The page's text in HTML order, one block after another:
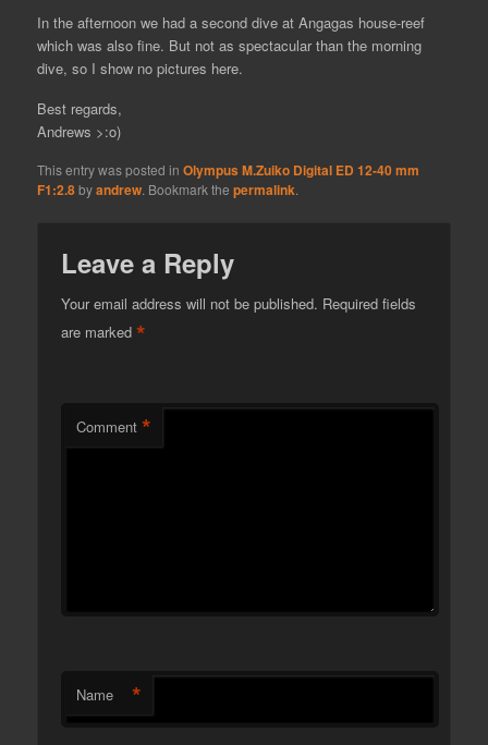
In the afternoon we had a second dive at Angagas house-reef
which was also fine. But not as spectacular than the morning
dive, so I show no pictures here.
Best regards,
Andrews >:o)
This entry was posted inOlympus M.Zuiko Digital ED 12-40 mm
F1:2.8byandrew . Bookmark thepermalink
Leave a Reply
Your email address will not be published. Required fields
are marked*
Comment *
Name *